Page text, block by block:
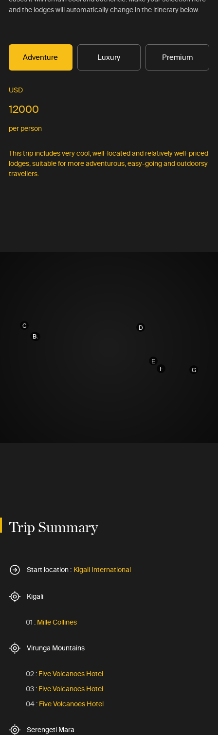
and the lodges will automatically change in the itinerary below.
Adventure Luxury Premium
USD
12000
per person
This trip includes very cool, well-located and relatively well-priced
lodges, suitable for more adventurous, easy-going and outdoorsy
travellers.
A
B
C D
E
F
G
Trip Summary
Start location : Kigali International
Kigali
01 : Mille Collines
Virunga Mountains
02 : Five Volcanoes Hotel
03 : Five Volcanoes Hotel
04 : Five Volcanoes Hotel
Serengeti Mara